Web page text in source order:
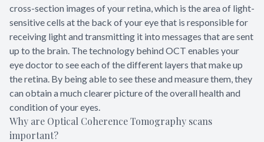
cross-section images of your retina, which is the area of light-
sensitive cells at the back of your eye that is responsible for
receiving light and transmitting it into messages that are sent
up to the brain. The technology behind OCT enables your
eye doctor to see each of the different layers that make up
the retina. By being able to see these and measure them, they
can obtain a much clearer picture of the overall health and
condition of your eyes.
Why are Optical Coherence Tomography scans
important?